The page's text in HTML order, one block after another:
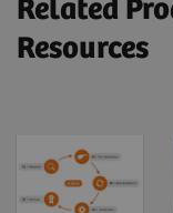
Related
Resources